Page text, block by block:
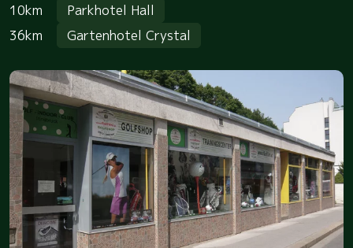
10km
Parkhotel Hall
36km
Gartenhotel Crystal